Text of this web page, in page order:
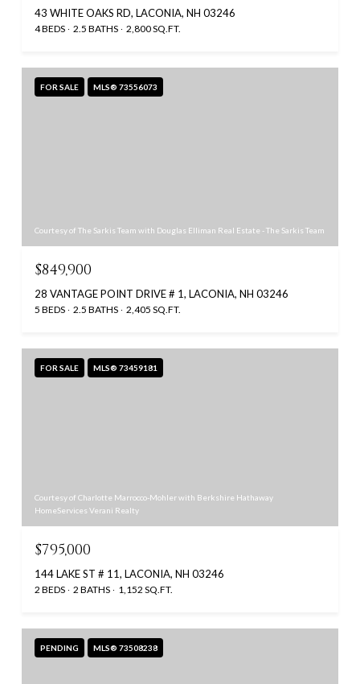
43 WHITE OAKS RD, LACONIA, NH 03246
4 BEDS 2.5 BATHS 2,800 SQ.FT.
FOR SALE MLS® 73556073
Courtesy of The Sarkis Team with Douglas Elliman Real Estate - The Sarkis Team
$849,900
28 VANTAGE POINT DRIVE # 1, LACONIA, NH 03246
5 BEDS 2.5 BATHS 2,405 SQ.FT.
FOR SALE MLS® 73459181
Courtesy of Charlotte Marrocco-Mohler with Berkshire Hathaway
HomeServices Verani Realty
$795,000
144 LAKE ST # 11, LACONIA, NH 03246
2 BEDS 2 BATHS 1,152 SQ.FT.
PENDING MLS® 73508238